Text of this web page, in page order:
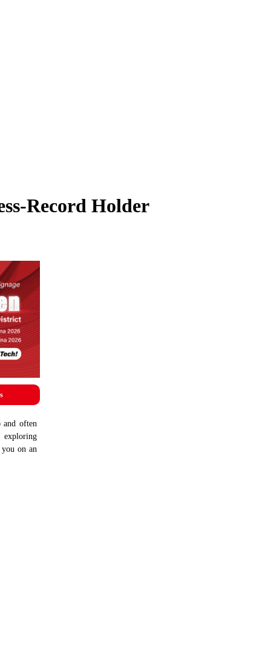
Record Holder
and often
exploring
on an